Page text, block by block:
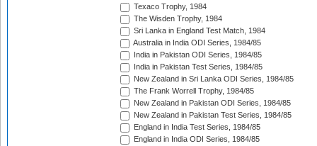
Texaco Trophy, 1984
The Wisden Trophy, 1984
Sri Lanka in England Test Match, 1984
Australia in India ODI Series, 1984/85
India in Pakistan ODI Series, 1984/85
India in Pakistan Test Series, 1984/85
New Zealand in Sri Lanka ODI Series, 1984/85
The Frank Worrell Trophy, 1984/85
New Zealand in Pakistan ODI Series, 1984/85
New Zealand in Pakistan Test Series, 1984/85
England in India Test Series, 1984/85
England in India ODI Series, 1984/85